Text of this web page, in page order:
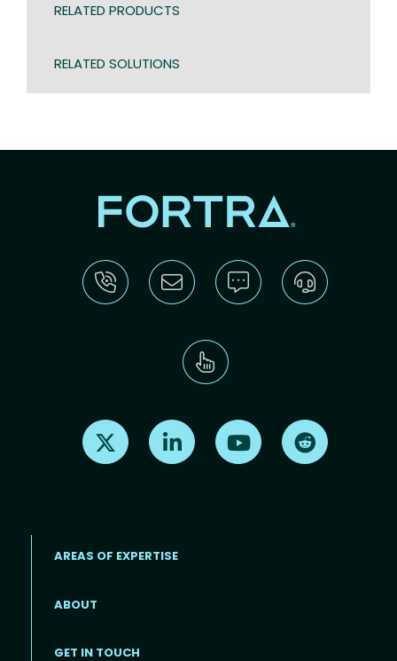
RELATED PRODUCTS
RELATED SOLUTIONS
Find us on X Find us on LinkedInFind us on Youtube
Footer menu
AREAS OF EXPERTISE
ABOUT
GET IN TOUCH